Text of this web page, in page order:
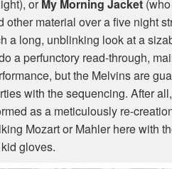
orMy Morning Jacket
other material over a five night
a long, unblinking look at a
a perfunctory read-through,
but the Melvins are
with the sequencing. After
as a meticulously re-
Mozart or Mahler here with
gloves.